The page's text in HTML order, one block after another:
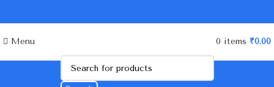
Menu 0 items ₹0.00